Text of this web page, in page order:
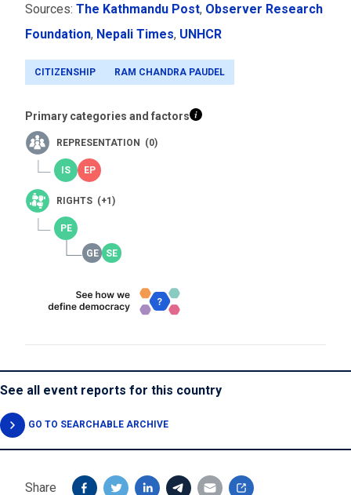
Sources: The Kathmandu Post, Observer Research
Foundation, Nepali Times, UNHCR
CITIZENSHIP RAM CHANDRA PAUDEL
Primary categories and factors
REPRESENTATION (0)
RIGHTS (+1)
See all event reports for this country
GO TO SEARCHABLE ARCHIVE
Share